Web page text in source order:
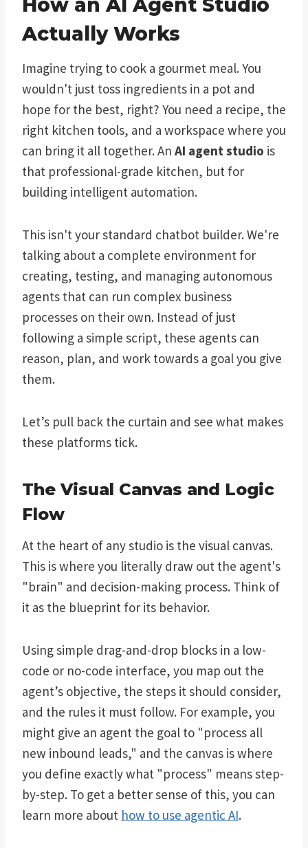
How an AI Agent Studio
Actually Works
Imagine trying to cook a gourmet meal. You
wouldn't just toss ingredients in a pot and
hope for the best, right? You need a recipe, the
right kitchen tools, and a workspace where you
can bring it all together. An AI agent studio is
that professional-grade kitchen, but for
building intelligent automation.
This isn't your standard chatbot builder. We're
talking about a complete environment for
creating, testing, and managing autonomous
agents that can run complex business
processes on their own. Instead of just
following a simple script, these agents can
reason, plan, and work towards a goal you give
them.
Let’s pull back the curtain and see what makes
these platforms tick.
The Visual Canvas and Logic
Flow
At the heart of any studio is the visual canvas.
This is where you literally draw out the agent's
"brain" and decision-making process. Think of
it as the blueprint for its behavior.
Using simple drag-and-drop blocks in a low-
code or no-code interface, you map out the
agent’s objective, the steps it should consider,
and the rules it must follow. For example, you
might give an agent the goal to "process all
new inbound leads," and the canvas is where
you define exactly what "process" means step-
by-step. To get a better sense of this, you can
learn more about how to use agentic AI.